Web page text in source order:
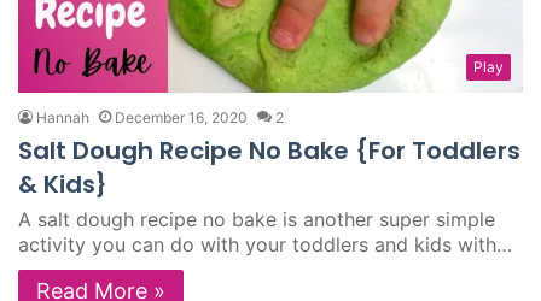
Play
Hannah December 16, 2020 2
Salt Dough Recipe No Bake {For Toddlers
& Kids}
A salt dough recipe no bake is another super simple
activity you can do with your toddlers and kids with…
Read More »